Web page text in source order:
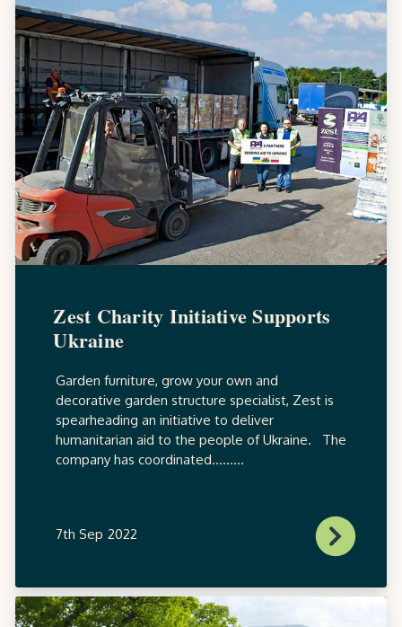
Zest Charity Initiative Supports
Ukraine
Garden furniture, grow your own and
decorative garden structure specialist, Zest is
spearheading an initiative to deliver
humanitarian aid to the people of Ukraine. The
company has coordinated.........
7th Sep 2022